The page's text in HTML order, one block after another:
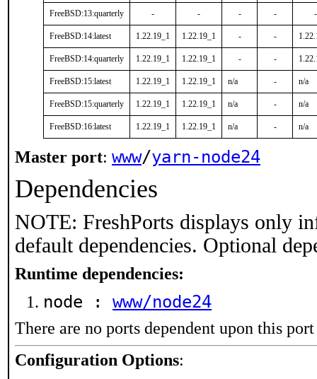
FreeBSD:13:quarterly - - - - -
FreeBSD:14:latest 1.22.19_1 1.22.19_1 - -
FreeBSD:14:quarterly 1.22.19_1 1.22.19_1 - -
FreeBSD:15:latest 1.22.19_1 1.22.19_1 n/a - n/a
FreeBSD:15:quarterly 1.22.19_1 1.22.19_1 n/a - n/a
FreeBSD:16:latest 1.22.19_1 1.22.19_1 n/a - n/a
Master port: www/yarn-node24
Dependencies
NOTE: FreshPorts displays only
default dependencies. Optional
Runtime dependencies:
node : www/node24
There are no ports dependent upon this port
Configuration Options: